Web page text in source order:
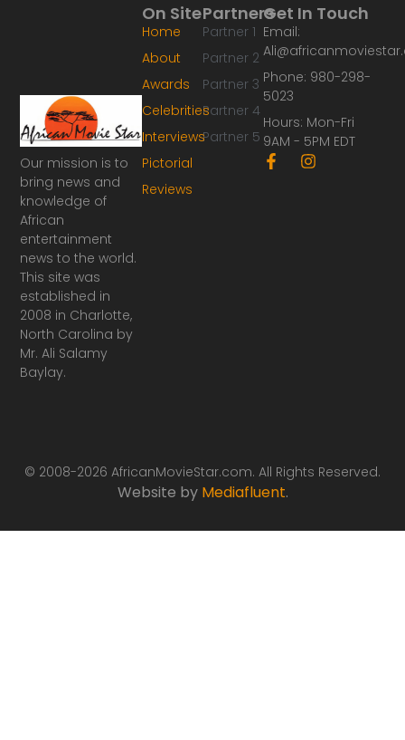
Our mission is to
bring news and
knowledge of
African
entertainment
news to the world.
This site was
established in
2008 in Charlotte,
North Carolina by
Mr. Ali Salamy
Baylay.
Partners
Partner 1
Partner 2
Partner 3
Partner 4
Partner 5
On Site
Home
About
Awards
Celebrities
Interviews
Pictorial
Reviews
Get In Touch
Email:
Phone: 980-298-
5023
Hours: Mon-Fri
9AM - 5PM EDT
F
a
I
n
© 2008-2026 AfricanMovieStar.com. All Rights Reserved.
Website by Mediafluent.